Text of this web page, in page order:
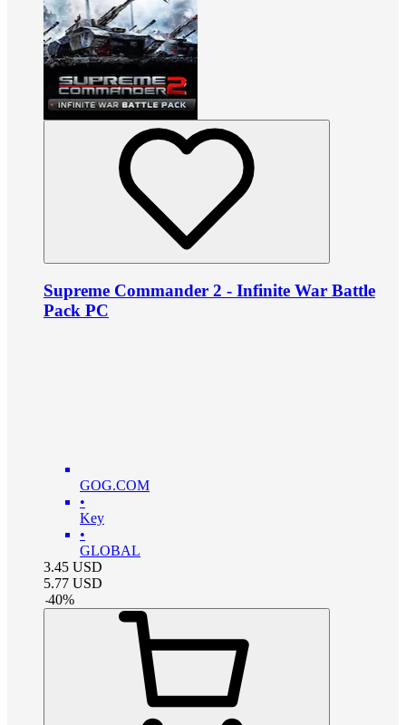
Supreme Commander 2 - Infinite War Battle
Pack PC
GOG.COM
•
Key
•
GLOBAL
3.45 USD
5.77 USD
-40%